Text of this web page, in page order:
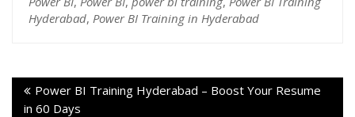
Hyderabad, Power BI Training in Hyderabad
Power BI Training Hyderabad – Boost Your Resume
in 60 Days